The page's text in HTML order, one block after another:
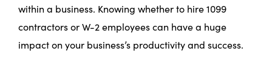
within a business. Knowing whether to hire 1099
contractors or W-2 employees can have a huge
impact on your business’s productivity and success.